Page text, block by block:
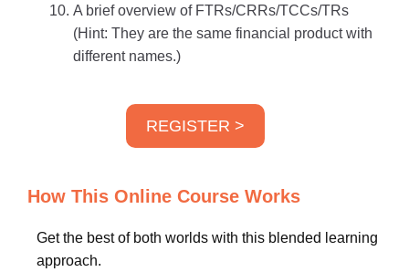
A brief overview of FTRs/CRRs/TCCs/TRs
(Hint: They are the same financial product with
different names.)
REGISTER >
How This Online Course Works
Get the best of both worlds with this blended learning
approach.